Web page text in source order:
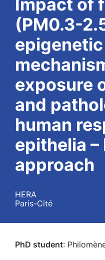
Impact of
(PM0.3-
epigenetic
exposure
and
human
epithelia –
approach
HERA
Paris-Cité
PhD student: